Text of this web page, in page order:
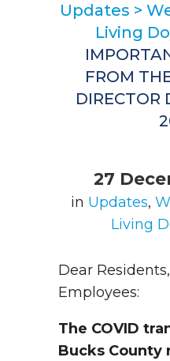
Updates >
Living
FROM
27
in Updates,
Living
Dear
Employees:
The COVID
Bucks County